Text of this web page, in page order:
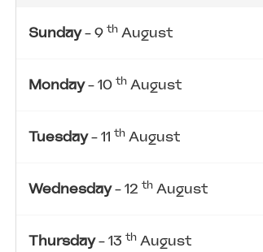
Sunday- 9 th August
Monday- 10 th August
Tuesday- 11 th August
Wednesday- 12 th August
Thursday- 13 th August